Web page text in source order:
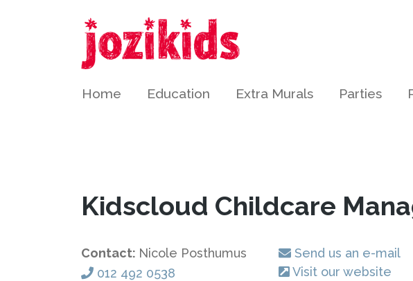
Home Education Extra Murals Parties
Kidscloud Childcare
Contact: Nicole Posthumus
012 492 0538
Send us an e-mail
Visit our website